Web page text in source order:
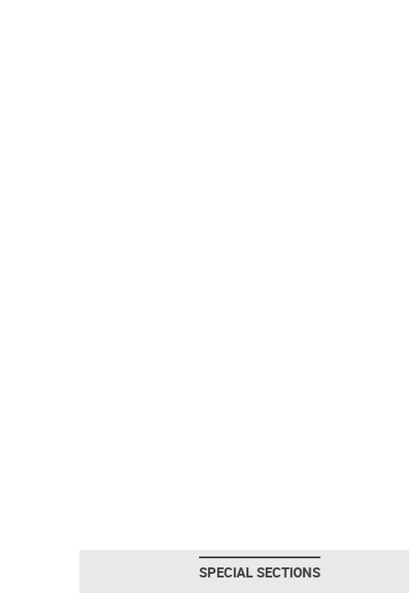
SPECIAL SECTIONS